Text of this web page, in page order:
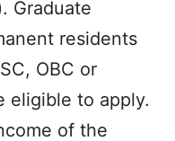
Graduate
residents
OBC or
eligible to apply.
of the